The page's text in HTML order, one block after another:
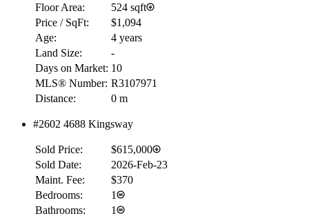
Floor Area:
524 sqft
Price / SqFt:
$1,094
Age:
4 years
Land Size:
-
Days on Market: 10
MLS® Number: R3107971
Distance:
0 m
#2602 4688 Kingsway
Sold Price:
$615,000
Sold Date:
2026-Feb-23
Maint. Fee:
$370
Bedrooms:
1
Bathrooms:
1